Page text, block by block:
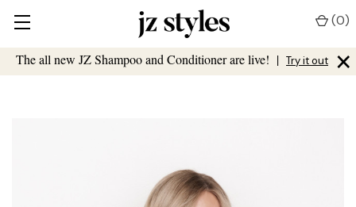
The all new JZ Shampoo and Conditioner are live! | Try it out ×
(0)